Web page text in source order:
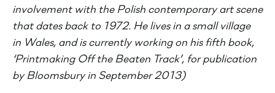
involvement with the Polish contemporary art scene
that dates back to 1972. He lives in a small village
in Wales, and is currently working on his fifth book,
‘Printmaking Off the Beaten Track’, for publication
by Bloomsbury in September 2013)